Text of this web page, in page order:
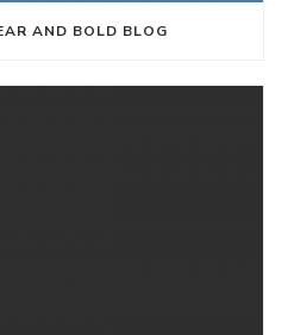
AND BOLD BLOG